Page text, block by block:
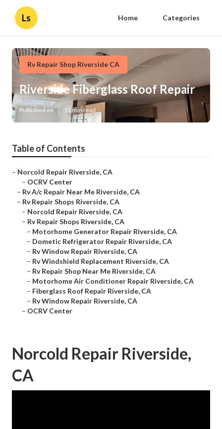
Ls Home Categories
Rv Repair Shop Riverside CA
Riverside Fiberglass Roof Repair
Published en 11 min read
Table of Contents
– Norcold Repair Riverside, CA
– OCRV Center
– Rv A/c Repair Near Me Riverside, CA
– Rv Repair Shops Riverside, CA
– Norcold Repair Riverside, CA
– Rv Repair Shops Riverside, CA
– Motorhome Generator Repair Riverside, CA
– Dometic Refrigerator Repair Riverside, CA
– Rv Window Repair Riverside, CA
– Rv Windshield Replacement Riverside, CA
– Rv Repair Shop Near Me Riverside, CA
– Motorhome Air Conditioner Repair Riverside, CA
– Fiberglass Roof Repair Riverside, CA
– Rv Window Repair Riverside, CA
– OCRV Center
Norcold Repair Riverside,
CA